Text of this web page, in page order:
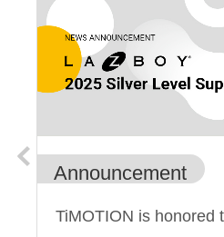
Announcement
TiMOTION is honored